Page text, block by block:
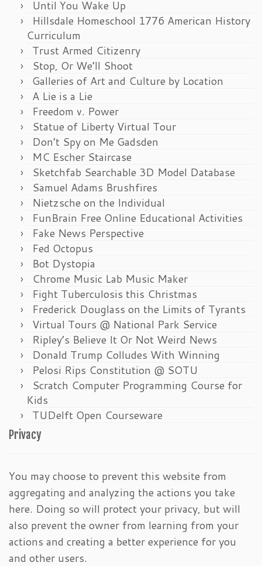
Until You Wake Up
Hillsdale Homeschool 1776 American History
Curriculum
Trust Armed Citizenry
Stop, Or We’ll Shoot
Galleries of Art and Culture by Location
A Lie is a Lie
Freedom v. Power
Statue of Liberty Virtual Tour
Don’t Spy on Me Gadsden
MC Escher Staircase
Sketchfab Searchable 3D Model Database
Samuel Adams Brushfires
Nietzsche on the Individual
FunBrain Free Online Educational Activities
Fake News Perspective
Fed Octopus
Bot Dystopia
Chrome Music Lab Music Maker
Fight Tuberculosis this Christmas
Frederick Douglass on the Limits of Tyrants
Virtual Tours @ National Park Service
Ripley’s Believe It Or Not Weird News
Donald Trump Colludes With Winning
Pelosi Rips Constitution @ SOTU
Scratch Computer Programming Course for
Kids
TUDelft Open Courseware
Privacy
You may choose to prevent this website from
aggregating and analyzing the actions you take
here. Doing so will protect your privacy, but will
also prevent the owner from learning from your
actions and creating a better experience for you
and other users.